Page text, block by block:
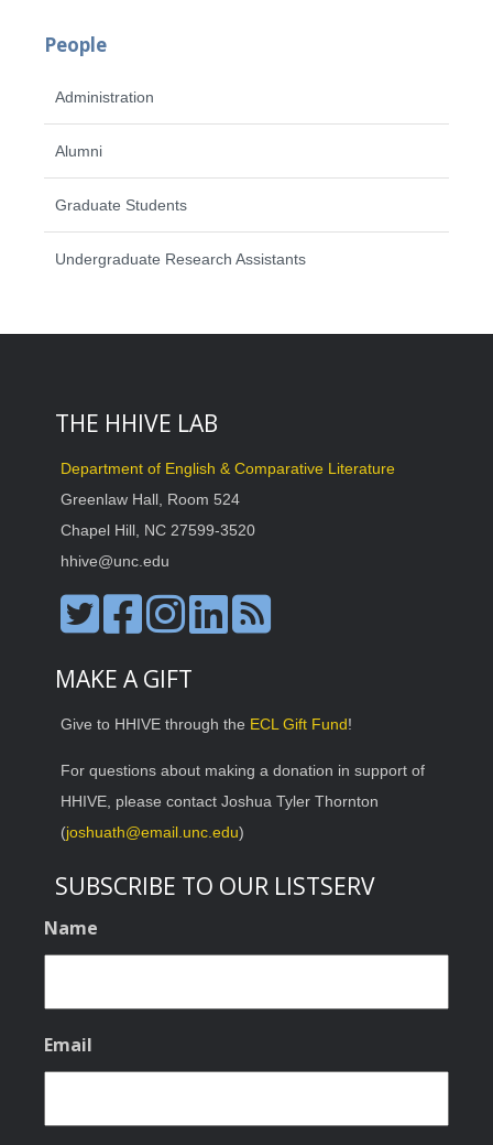
People
Administration
Alumni
Graduate Students
Undergraduate Research Assistants
THE HHIVE LAB
Department of English & Comparative Literature
Greenlaw Hall, Room 524
Chapel Hill, NC 27599-3520
hhive@unc.edu
MAKE A GIFT
Give to HHIVE through the ECL Gift Fund!
For questions about making a donation in support of
HHIVE, please contact Joshua Tyler Thornton
(joshuath@email.unc.edu)
SUBSCRIBE TO OUR LISTSERV
Name
Email